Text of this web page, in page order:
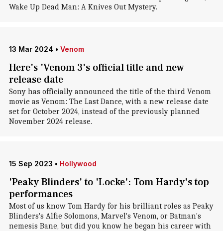
Wake Up Dead Man: A Knives Out Mystery.
13 Mar 2024 • Venom
Here's 'Venom 3's official title and new
release date
Sony has officially announced the title of the third Venom
movie as Venom: The Last Dance, with a new release date
set for October 2024, instead of the previously planned
November 2024 release.
15 Sep 2023 • Hollywood
'Peaky Blinders' to 'Locke': Tom Hardy's top
performances
Most of us know Tom Hardy for his brilliant roles as Peaky
Blinders's Alfie Solomons, Marvel's Venom, or Batman's
nemesis Bane, but did you know he began his career with